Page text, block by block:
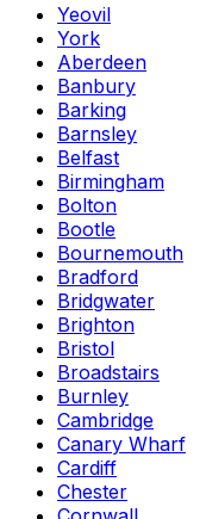
Yeovil
York
Aberdeen
Banbury
Barking
Barnsley
Belfast
Birmingham
Bolton
Bootle
Bournemouth
Bradford
Bridgwater
Brighton
Bristol
Broadstairs
Burnley
Cambridge
Canary Wharf
Cardiff
Chester